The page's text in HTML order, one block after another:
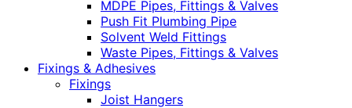
MDPE Pipes, Fittings & Valves
Push Fit Plumbing Pipe
Solvent Weld Fittings
Waste Pipes, Fittings & Valves
Fixings & Adhesives
Fixings
Joist Hangers